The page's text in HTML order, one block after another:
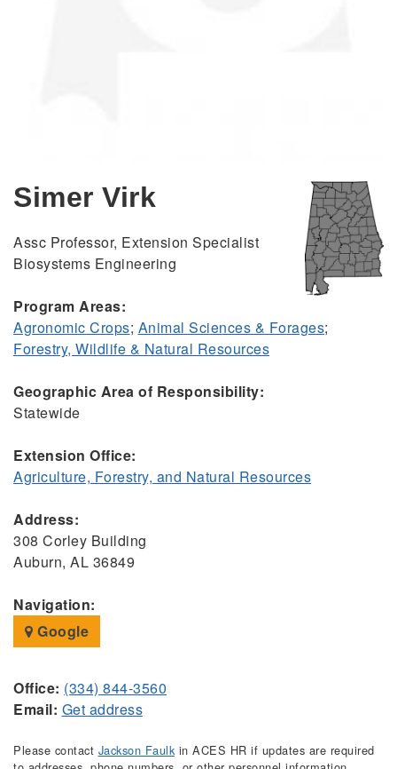
Simer Virk
Assc Professor, Extension Specialist
Biosystems Engineering
Program Areas:
Agronomic Crops; Animal Sciences & Forages;
Forestry, Wildlife & Natural Resources
Geographic Area of Responsibility:
Statewide
Extension Office:
Agriculture, Forestry, and Natural Resources
Address:
308 Corley Building
Auburn, AL 36849
Navigation:
Google
Office: (334) 844-3560
Email: Get address
Please contact Jackson Faulk in ACES HR if updates are required